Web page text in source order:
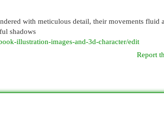
with meticulous detail, their movements fluid
shadows
illustration-images-and-3d-character/edit
Report